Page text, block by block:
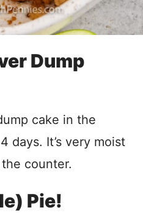
Dump
cake in the
days. It’s very moist
counter.
Pie!